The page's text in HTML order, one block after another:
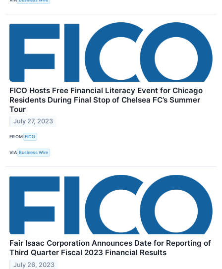
FICO Hosts Free Financial Literacy Event for Chicago
Residents During Final Stop of Chelsea FC’s Summer
Tour
July 27, 2023
FROM FICO
VIA Business Wire
Fair Isaac Corporation Announces Date for Reporting of
Third Quarter Fiscal 2023 Financial Results
July 26, 2023